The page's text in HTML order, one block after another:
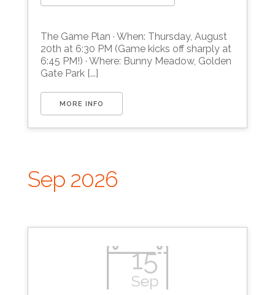
The Game Plan · When: Thursday, August
20th at 6:30 PM (Game kicks off sharply at
6:45 PM!) · Where: Bunny Meadow, Golden
Gate Park [...]
MORE INFO
Sep 2026
15
Sep